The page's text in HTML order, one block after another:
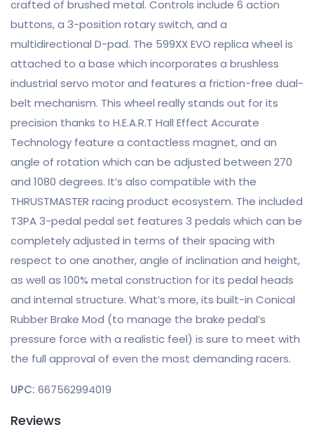
crafted of brushed metal. Controls include 6 action
buttons, a 3-position rotary switch, and a
multidirectional D-pad. The 599XX EVO replica wheel is
attached to a base which incorporates a brushless
industrial servo motor and features a friction-free dual-
belt mechanism. This wheel really stands out for its
precision thanks to H.E.A.R.T Hall Effect Accurate
Technology feature a contactless magnet, and an
angle of rotation which can be adjusted between 270
and 1080 degrees. It’s also compatible with the
THRUSTMASTER racing product ecosystem. The included
T3PA 3-pedal pedal set features 3 pedals which can be
completely adjusted in terms of their spacing with
respect to one another, angle of inclination and height,
as well as 100% metal construction for its pedal heads
and internal structure. What’s more, its built-in Conical
Rubber Brake Mod (to manage the brake pedal’s
pressure force with a realistic feel) is sure to meet with
the full approval of even the most demanding racers.
UPC: 667562994019
Reviews